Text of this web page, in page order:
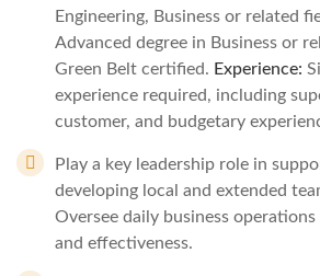
Engineering, Business or related
Advanced degree in Business or
Green Belt certified. Experience:
experience required, including
customer, and budgetary
Play a key leadership role in
developing local and extended
Oversee daily business
and effectiveness.